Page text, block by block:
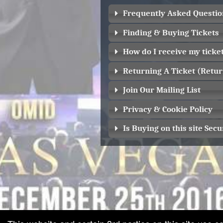
Frequently Asked
Finding & Buying Tickets
How do I receive my
Returning A Ticket
Join Our Mailing List
Privacy & Cookie Policy
Is Buying on this site
by: Ticketor (Ticketor.com)
by TrustedViews.org